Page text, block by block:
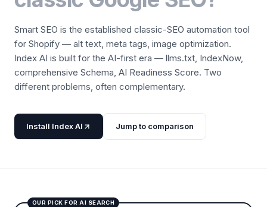
Smart SEO is the established classic-SEO automation tool
for Shopify — alt text, meta tags, image optimization.
Index AI is built for the AI-first era — llms.txt, IndexNow,
comprehensive Schema, AI Readiness Score. Two
different problems, often complementary.
Install Index AI Jump to comparison
OUR PICK FOR AI SEARCH